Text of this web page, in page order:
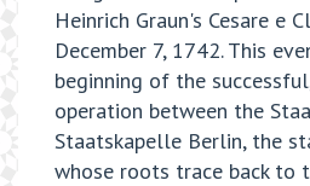
Heinrich Graun's Cesare e
December 7, 1742. This
beginning of the
operation between the
Staatskapelle Berlin, the
whose roots trace back to